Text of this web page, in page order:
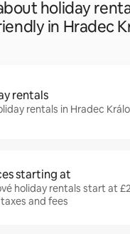
holiday
in Hradec
rentals
rentals in Hradec
starting at
holiday rentals start at
and fees